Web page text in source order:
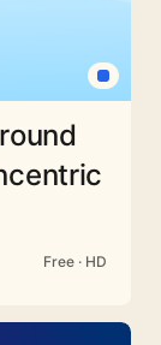
Free · HD